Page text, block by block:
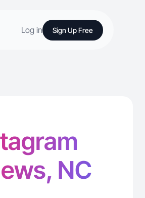
Log in Sign Up Free
NC